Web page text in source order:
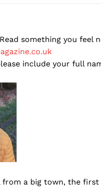
something you feel
include your full
from a big town, the